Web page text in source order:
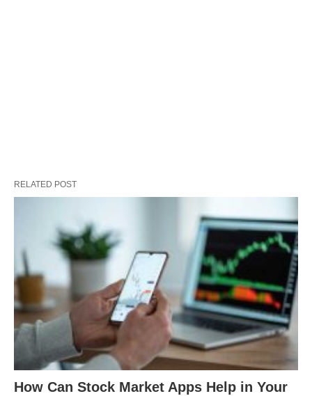
RELATED POST
How Can Stock Market Apps Help in Your